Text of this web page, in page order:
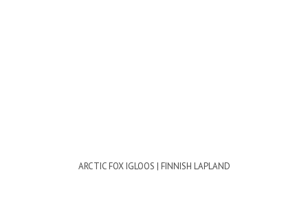
ARCTIC FOX IGLOOS | FINNISH LAPLAND